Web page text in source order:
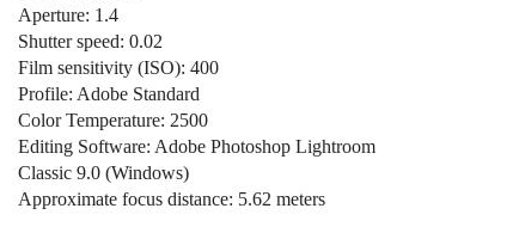
Aperture: 1.4
Shutter speed: 0.02
Film sensitivity (ISO): 400
Profile: Adobe Standard
Color Temperature: 2500
Editing Software: Adobe Photoshop Lightroom
Classic 9.0 (Windows)
Approximate focus distance: 5.62 meters